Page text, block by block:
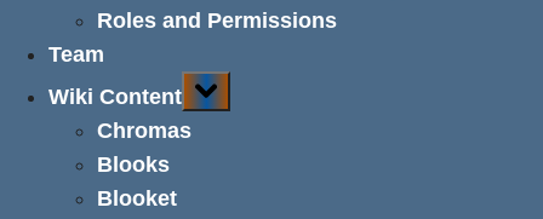
Roles and Permissions
Team
Wiki Content
Toggle
sub-
Chromas
Blooks
Blooket